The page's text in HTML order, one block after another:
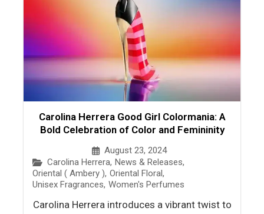
Carolina Herrera Good Girl Colormania: A
Bold Celebration of Color and Femininity
August 23, 2024
Carolina Herrera, News & Releases,
Oriental ( Ambery ), Oriental Floral,
Unisex Fragrances, Women's Perfumes
Carolina Herrera introduces a vibrant twist to